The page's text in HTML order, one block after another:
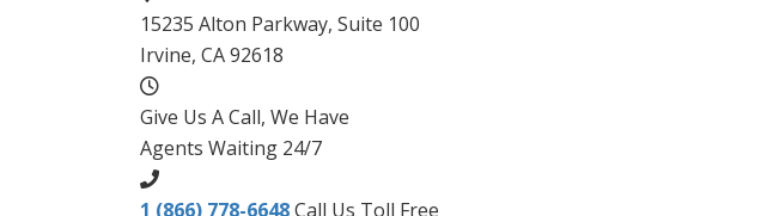
15235 Alton Parkway, Suite 100
Irvine, CA 92618
Give Us A Call, We Have
Agents Waiting 24/7
1 (866) 778-6648Call Us Toll Free